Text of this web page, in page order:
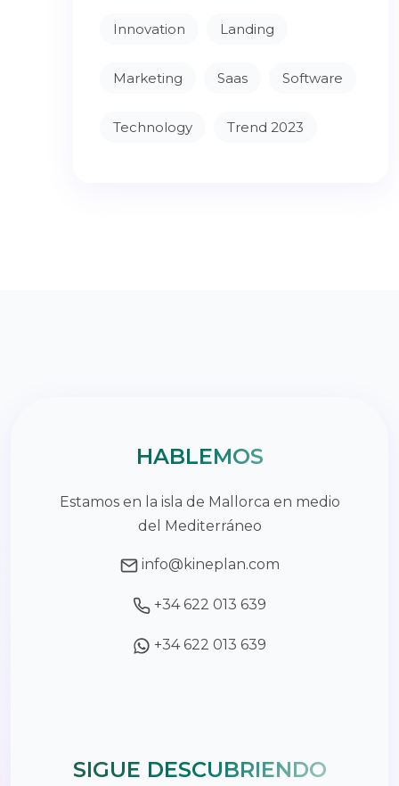
Innovation Landing
Marketing Saas Software
Technology Trend 2023
HABLEMOS
Estamos en la isla de Mallorca en medio
del Mediterráneo
info@kineplan.com
+34 622 013 639
+34 622 013 639
SIGUE DESCUBRIENDO